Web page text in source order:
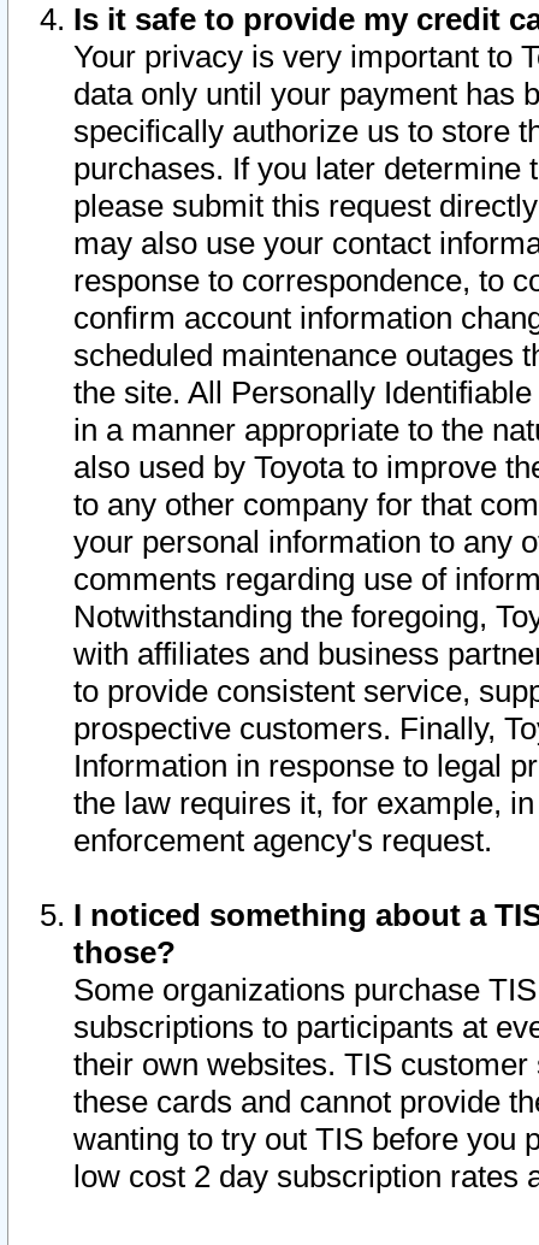
Is it safe to provide my credit
Your privacy is very important to
data only until your payment has
specifically authorize us to store
purchases. If you later determine
please submit this request
may also use your contact
response to correspondence, to
confirm account information
scheduled maintenance outages
the site. All Personally
in a manner appropriate to the
also used by Toyota to improve
to any other company for that
your personal information to any
comments regarding use of
Notwithstanding the foregoing,
with affiliates and business
to provide consistent service,
prospective customers. Finally,
Information in response to legal
the law requires it, for example,
enforcement agency's request.
I noticed something about a
those?
Some organizations purchase
subscriptions to participants at
their own websites. TIS
these cards and cannot provide
wanting to try out TIS before you
low cost 2 day subscription rates